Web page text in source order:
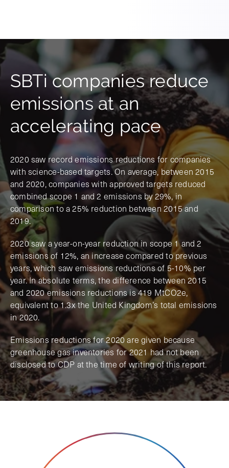
SBTi companies reduce
emissions at an
accelerating pace
2020 saw record emissions reductions for companies
with science-based targets. On average, between 2015
and 2020, companies with approved targets reduced
combined scope 1 and 2 emissions by 29%, in
comparison to a 25% reduction between 2015 and
2019.
2020 saw a year-on-year reduction in scope 1 and 2
emissions of 12%, an increase compared to previous
years, which saw emissions reductions of 5-10% per
year. In absolute terms, the difference between 2015
and 2020 emissions reductions is 419 MtCO2e,
equivalent to 1.3x the United Kingdom’s total emissions
in 2020.
Emissions reductions for 2020 are given because
greenhouse gas inventories for 2021 had not been
disclosed to CDP at the time of writing of this report.